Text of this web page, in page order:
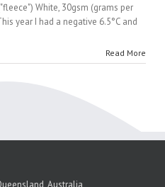
White, 30gsm (grams per
year I had a negative 6.5°C and
Read More
Australia